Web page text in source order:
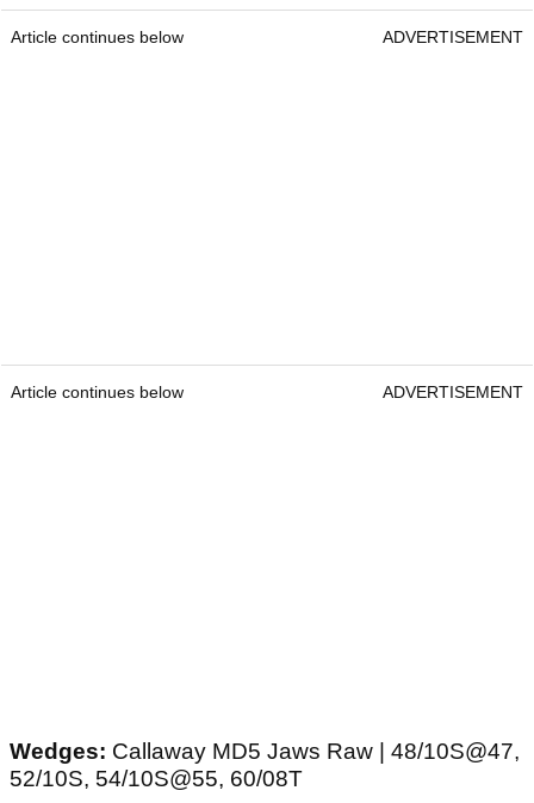
Article continues below ADVERTISEMENT
Article continues below ADVERTISEMENT
Wedges: Callaway MD5 Jaws Raw | 48/10S@47,
52/10S, 54/10S@55, 60/08T